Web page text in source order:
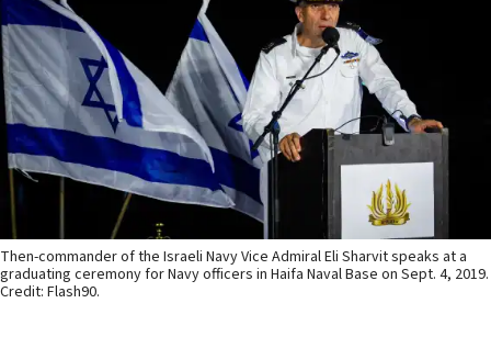
Then-commander of the Israeli Navy Vice Admiral Eli Sharvit speaks at a
graduating ceremony for Navy officers in Haifa Naval Base on Sept. 4, 2019.
Credit: Flash90.